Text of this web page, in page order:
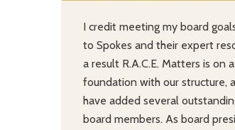
I credit meeting my board
to Spokes and their expert
a result R.A.C.E. Matters is on
foundation with our structure,
have added several
board members. As board